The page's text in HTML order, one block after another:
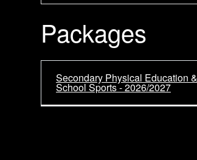
Packages
Secondary Physical Education &
School Sports - 2026/2027